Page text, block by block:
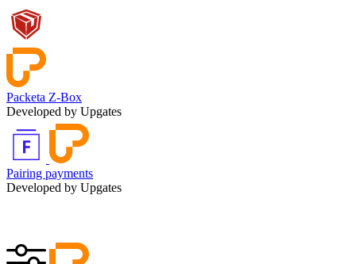
Packeta Z-Box
Developed by Upgates
Pairing payments
Developed by Upgates